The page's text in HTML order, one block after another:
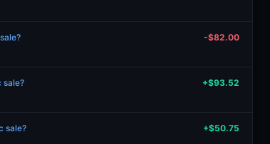
-$82.00
sale? +$93.52
sale? +$50.75